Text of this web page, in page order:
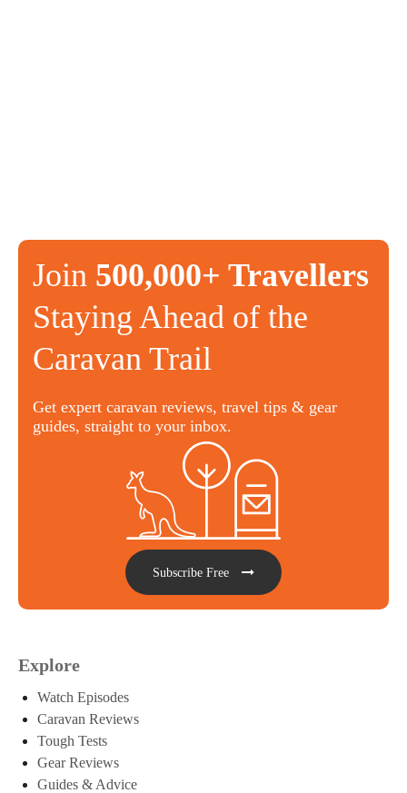
Join 500,000+ Travellers
Staying Ahead of the
Caravan Trail
Get expert caravan reviews, travel tips & gear
guides, straight to your inbox.
Subscribe Free
Explore
Watch Episodes
Caravan Reviews
Tough Tests
Gear Reviews
Guides & Advice